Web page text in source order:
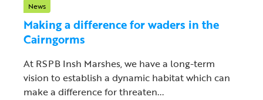
News
Making a difference for waders in the
Cairngorms
At RSPB Insh Marshes, we have a long-term
vision to establish a dynamic habitat which can
make a difference for threaten...